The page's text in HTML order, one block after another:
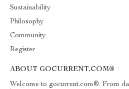
Sustainability
Philosophy
Community
Register
ABOUT GOCURRENT.COM®
Welcome to gocurrent.com®. From